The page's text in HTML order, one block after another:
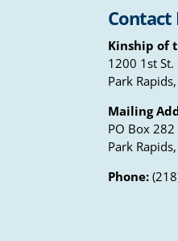
Kinship of
1200 1st St.
Park
Mailing
PO Box 282
Park
Phone: